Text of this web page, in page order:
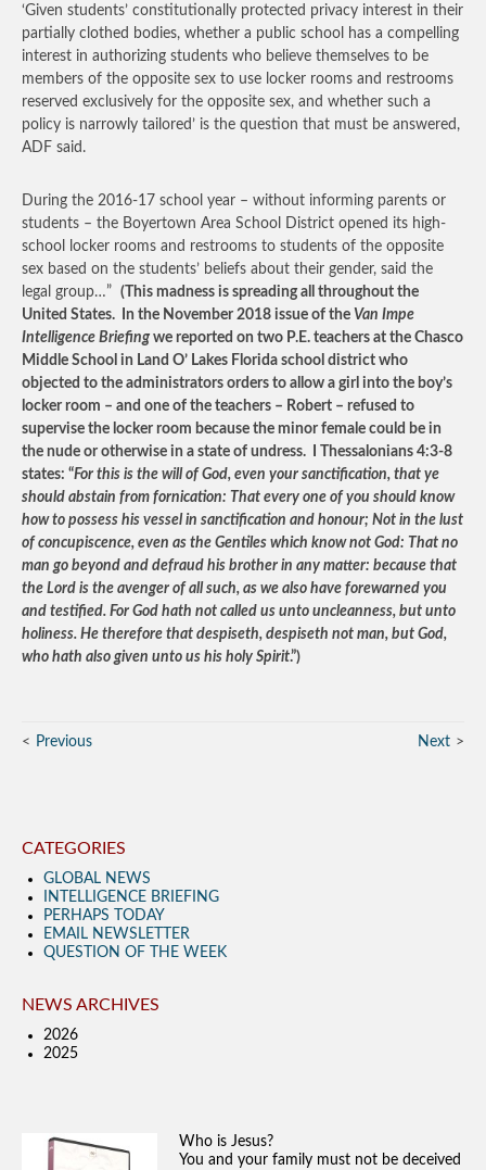
‘Given students’ constitutionally protected privacy interest in their
partially clothed bodies, whether a public school has a compelling
interest in authorizing students who believe themselves to be
members of the opposite sex to use locker rooms and restrooms
reserved exclusively for the opposite sex, and whether such a
policy is narrowly tailored’ is the question that must be answered,
ADF said.
During the 2016-17 school year – without informing parents or
students – the Boyertown Area School District opened its high-
school locker rooms and restrooms to students of the opposite
sex based on the students’ beliefs about their gender, said the
legal group…” (This madness is spreading all throughout the
United States. In the November 2018 issue of the Van Impe
Intelligence Briefing we reported on two P.E. teachers at the Chasco
Middle School in Land O’ Lakes Florida school district who
objected to the administrators orders to allow a girl into the boy’s
locker room – and one of the teachers – Robert – refused to
supervise the locker room because the minor female could be in
the nude or otherwise in a state of undress. I Thessalonians 4:3-8
states: “For this is the will of God, even your sanctification, that ye
should abstain from fornication: That every one of you should know
how to possess his vessel in sanctification and honour; Not in the lust
of concupiscence, even as the Gentiles which know not God: That no
man go beyond and defraud his brother in any matter: because that
the Lord is the avenger of all such, as we also have forewarned you
and testified. For God hath not called us unto uncleanness, but unto
holiness. He therefore that despiseth, despiseth not man, but God,
who hath also given unto us his holy Spirit.”)
Previous Next
CATEGORIES
GLOBAL NEWS
INTELLIGENCE BRIEFING
PERHAPS TODAY
EMAIL NEWSLETTER
QUESTION OF THE WEEK
NEWS ARCHIVES
2026
2025
Who is Jesus?
You and your family must not be deceived